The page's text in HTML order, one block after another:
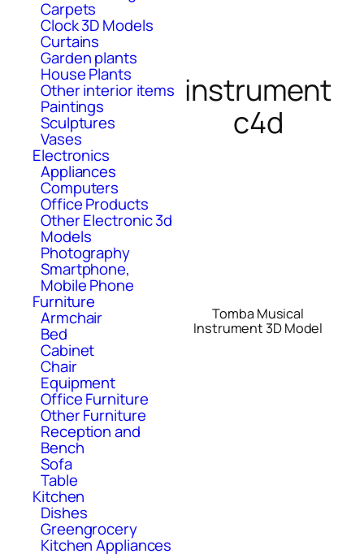
Carpets
Clock 3D Models
Curtains
Garden plants
House Plants
Other interior items
Paintings
Sculptures
Vases
Electronics
Appliances
Computers
Office Products
Other Electronic 3d
Models
Photography
Smartphone,
Mobile Phone
Furniture
Armchair
Bed
Cabinet
Chair
Equipment
Office Furniture
Other Furniture
Reception and
Bench
Sofa
Table
Kitchen
Dishes
Greengrocery
Kitchen Appliances
instrument
c4d
Tomba Musical
Instrument 3D Model